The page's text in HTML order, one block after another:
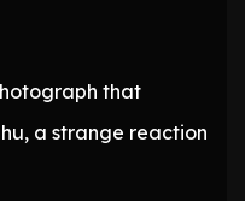
that
a strange reaction